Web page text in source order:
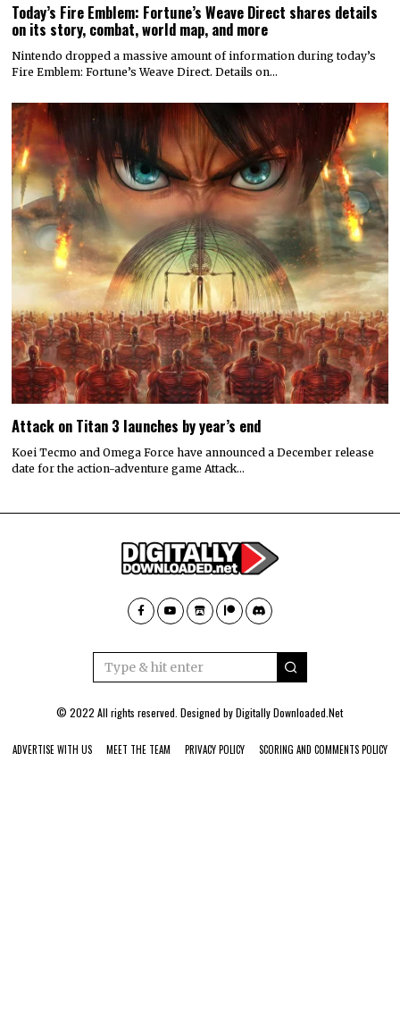
Today’s Fire Emblem: Fortune’s Weave Direct shares details
on its story, combat, world map, and more
Nintendo dropped a massive amount of information during today’s
Fire Emblem: Fortune’s Weave Direct. Details on…
Attack on Titan 3 launches by year’s end
Koei Tecmo and Omega Force have announced a December release
date for the action-adventure game Attack…
© 2022 All rights reserved. Designed byDigitally Downloaded.Net
ADVERTISE WITH US MEET THE TEAM PRIVACY POLICY SCORING AND COMMENTS POLICY